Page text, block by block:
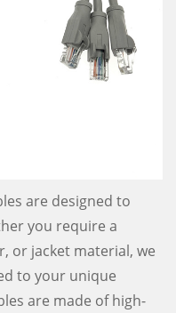
are designed to
you require a
or jacket material, we
to your unique
are made of high-